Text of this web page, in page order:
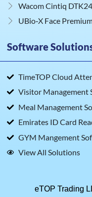
Wacom Cintiq
UBio‑X Face
Software
TimeTOP Cloud
Visitor Management
Meal Management
Emirates ID Card
GYM Mangement
View All Solutions
eTOP Trading